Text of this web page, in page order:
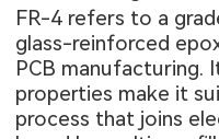
FR-4 refers to a
glass-reinforced
PCB manufacturing.
properties make it
process that joins